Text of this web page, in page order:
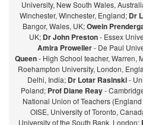
University, New South Wales,
Winchester, Winchester, England; Dr
Bangor, Wales, UK;Owein
UK; Dr John Preston- Essex
Amira Proweller- De Paul
Queen- High School teacher, Warren,
Roehampton University, London,
Delhi, India; Dr Lotar Rasinski-
Poland; Prof Diane Reay-
National Union of Teachers
OISE, University of Toronto,
University of the South Bank, London;